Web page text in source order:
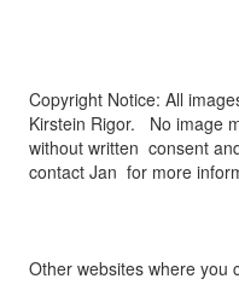
Copyright Notice: All
Kirstein Rigor. No image
without written consent
contact Jan for more
Other websites where you